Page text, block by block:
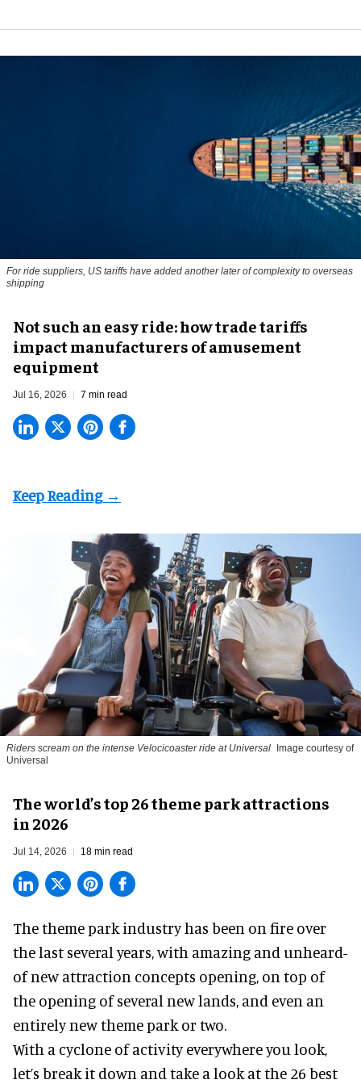
For ride suppliers, US tariffs have added another later of complexity to overseas
shipping
Not such an easy ride: how trade tariffs
impact manufacturers of amusement
equipment
Jul 16, 2026 7 min read
Riders scream on the intense Velocicoaster ride at Universal
Image courtesy of
Universal
The world’s top 26 theme park attractions
in 2026
Jul 14, 2026 18 min read
The theme park industry has been on fire over
the last several years, with amazing and unheard-
of new attraction concepts opening, on top of
the opening of several new lands, and even an
entirely new theme park or two.
With a cyclone of activity everywhere you look,
let’s break it down and take a look at the 26 best